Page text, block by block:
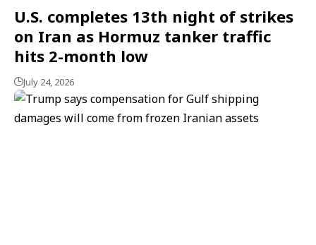
U.S. completes 13th night of strikes
on Iran as Hormuz tanker traffic
hits 2-month low
July 24, 2026